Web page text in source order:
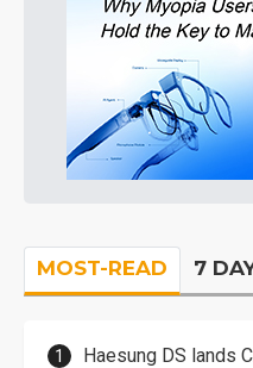
MOST-READ 7
Haesung DS lands